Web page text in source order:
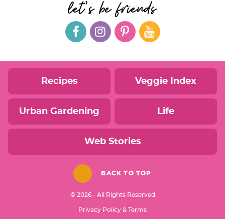
let's be friends
Recipes Veggie Index
Urban Gardening Life
Web Stories
BACK TO TOP
© 2026 - All Rights Reserved
Privacy Policy & Terms